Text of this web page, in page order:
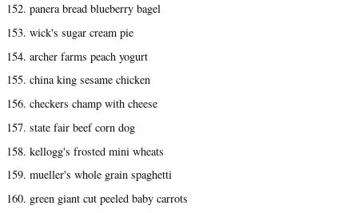
152. panera bread blueberry bagel
153. wick's sugar cream pie
154. archer farms peach yogurt
155. china king sesame chicken
156. checkers champ with cheese
157. state fair beef corn dog
158. kellogg's frosted mini wheats
159. mueller's whole grain spaghetti
160. green giant cut peeled baby carrots